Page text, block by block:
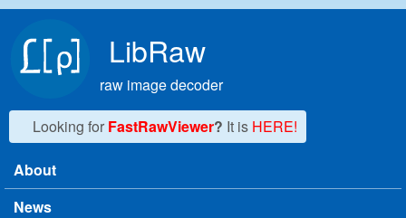
LibRaw
raw image decoder
Looking for FastRawViewer? It is HERE!
Main menu
About
News